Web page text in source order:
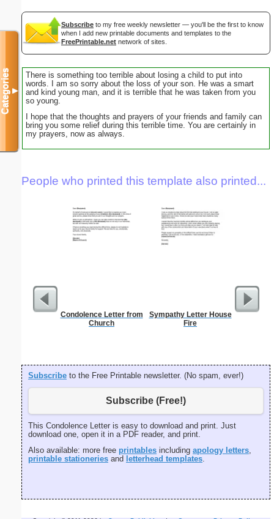
Subscribe to my free weekly newsletter — you'll be the first to know
when I add new printable documents and templates to the
FreePrintable.net network of sites.
There is something too terrible about losing a child to put into
words. I am so sorry about the loss of your son. He was a smart
and kind young man, and it is terrible that he was taken from you
so young.
I hope that the thoughts and prayers of your friends and family can
bring you some relief during this terrible time. You are certainly in
my prayers, now as always.
People who printed this template also printed...
Condolence Letter from
Church
Sympathy Letter House
Fire
Subscribe to the Free Printable newsletter. (No spam, ever!)
Subscribe (Free!)
This Condolence Letter is easy to download and print. Just
download one, open it in a PDF reader, and print.
Also available: more free printables including apology letters,
printable stationeries and letterhead templates.
Categories▼